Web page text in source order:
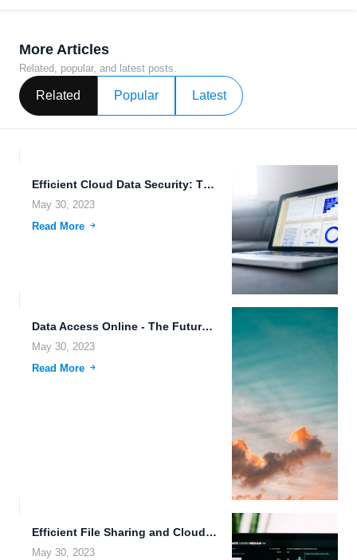
More Articles
Related, popular, and latest posts.
Related Popular Latest
Efficient Cloud Data Security: The Key to Secure Data Sharing.
May 30, 2023
Read More
Data Access Online - The Future of Cloud Computing.
May 30, 2023
Read More
Efficient File Sharing and Cloud Storage Scalability: FileLu.com Features.
May 30, 2023